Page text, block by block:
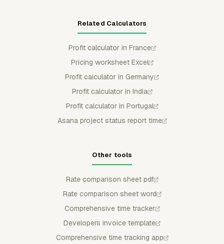
Related Calculators
Profit calculator in France
Pricing worksheet Excel
Profit calculator in Germany
Profit calculator in India
Profit calculator in Portugal
Asana project status report time
Other tools
Rate comparison sheet pdf
Rate comparison sheet word
Comprehensive time tracker
Developers invoice template
Comprehensive time tracking app